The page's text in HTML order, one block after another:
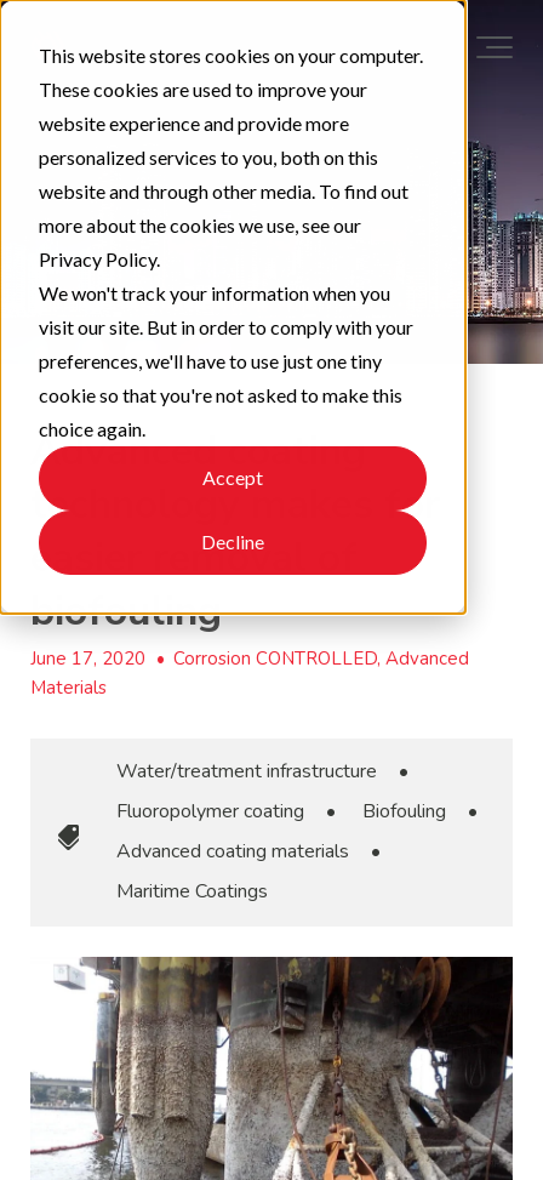
This website stores cookies on your computer.
These cookies are used to improve your
website experience and provide more
personalized services to you, both on this
website and through other media. To find out
more about the cookies we use, see our
Privacy Policy.
We won't track your information when you
visit our site. But in order to comply with your
preferences, we'll have to use just one tiny
cookie so that you're not asked to make this
choice again.
Accept
Decline
Advanced coating
technology makes for
easier removal of
biofouling
June 17, 2020 • Corrosion CONTROLLED, Advanced
Materials
Water/treatment infrastructure
•
Fluoropolymer coating
• Biofouling
•
Advanced coating materials
•
Maritime Coatings